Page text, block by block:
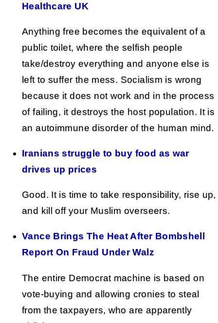
Healthcare UK
Anything free becomes the equivalent of a
public toilet, where the selfish people
take/destroy everything and anyone else is
left to suffer the mess. Socialism is wrong
because it does not work and in the process
of failing, it destroys the host population. It is
an autoimmune disorder of the human mind.
Iranians struggle to buy food as war
drives up prices
Good. It is time to take responsibility, rise up,
and kill off your Muslim overseers.
Vance Brings The Heat After Bombshell
Report On Fraud Under Walz
The entire Democrat machine is based on
vote-buying and allowing cronies to steal
from the taxpayers, who are apparently